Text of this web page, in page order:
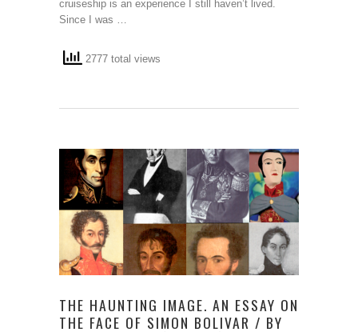
cruiseship is an experience I still haven’t lived.
Since I was …
2777 total views
THE HAUNTING IMAGE. AN ESSAY ON
THE FACE OF SIMON BOLIVAR / BY